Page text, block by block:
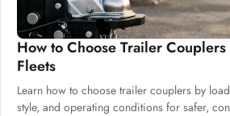
How to Choose Trailer
Fleets
Learn how to choose trailer couplers by
style, and operating conditions for safer,